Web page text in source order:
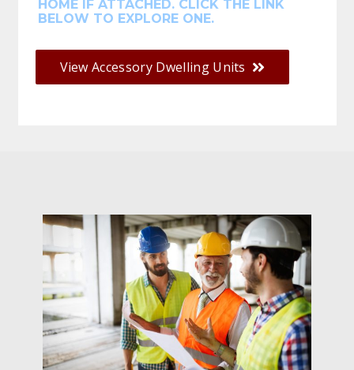
HOME IF ATTACHED. CLICK THE LINK
BELOW TO EXPLORE ONE.
View Accessory Dwelling Units